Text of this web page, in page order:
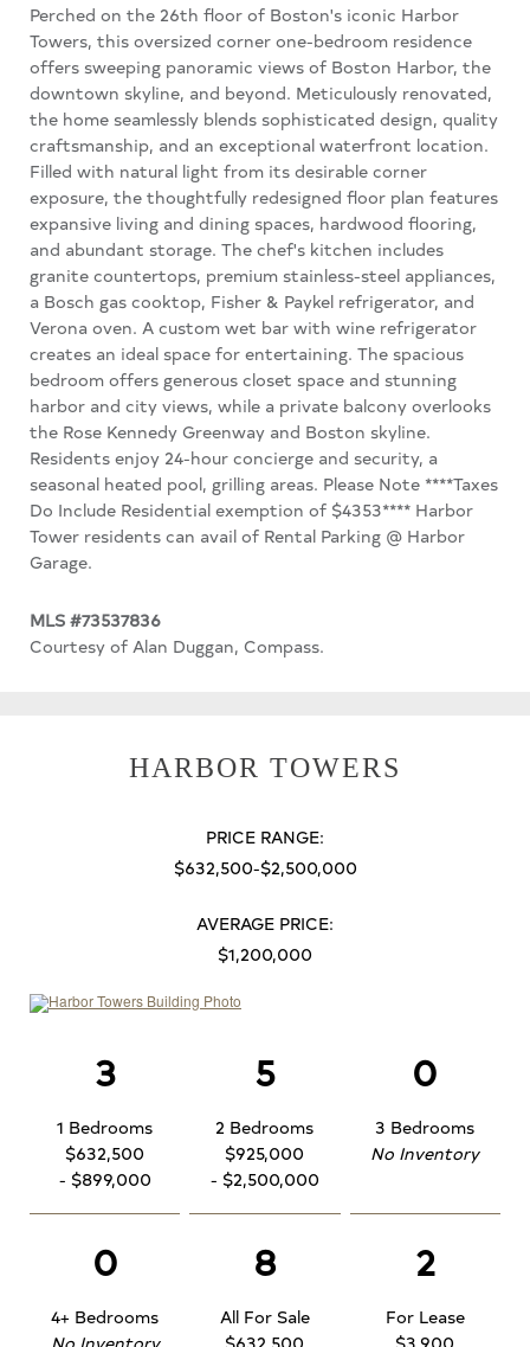
Perched on the 26th floor of Boston's iconic Harbor
Towers, this oversized corner one-bedroom residence
offers sweeping panoramic views of Boston Harbor, the
downtown skyline, and beyond. Meticulously renovated,
the home seamlessly blends sophisticated design, quality
craftsmanship, and an exceptional waterfront location.
Filled with natural light from its desirable corner
exposure, the thoughtfully redesigned floor plan features
expansive living and dining spaces, hardwood flooring,
and abundant storage. The chef's kitchen includes
granite countertops, premium stainless-steel appliances,
a Bosch gas cooktop, Fisher & Paykel refrigerator, and
Verona oven. A custom wet bar with wine refrigerator
creates an ideal space for entertaining. The spacious
bedroom offers generous closet space and stunning
harbor and city views, while a private balcony overlooks
the Rose Kennedy Greenway and Boston skyline.
Residents enjoy 24-hour concierge and security, a
seasonal heated pool, grilling areas. Please Note ****Taxes
Do Include Residential exemption of $4353**** Harbor
Tower residents can avail of Rental Parking @ Harbor
Garage.
MLS #73537836
Courtesy of Alan Duggan, Compass.
HARBOR TOWERS
PRICE RANGE:
$632,500-$2,500,000
AVERAGE PRICE:
$1,200,000
3
1 Bedrooms
$632,500
- $899,000
5
2 Bedrooms
$925,000
- $2,500,000
0
3 Bedrooms
No Inventory
0
4+ Bedrooms
8
All For Sale
2
For Lease